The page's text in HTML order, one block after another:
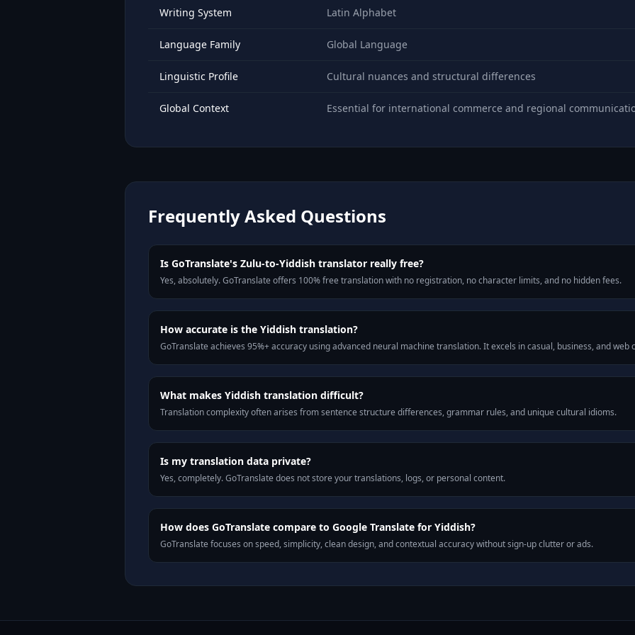
Writing System Latin Alphabet
Language Family Global Language
Linguistic Profile Cultural nuances and structural differences
Global Context Essential for international commerce and regional
Frequently Asked Questions
Is GoTranslate's Zulu-to-Yiddish translator really free?
Yes, absolutely. GoTranslate offers 100% free translation with no registration, no character limits, and no hidden fees.
How accurate is the Yiddish translation?
GoTranslate achieves 95%+ accuracy using advanced neural machine translation. It excels in casual, business, and web
What makes Yiddish translation difficult?
Translation complexity often arises from sentence structure differences, grammar rules, and unique cultural idioms.
Is my translation data private?
Yes, completely. GoTranslate does not store your translations, logs, or personal content.
How does GoTranslate compare to Google Translate for Yiddish?
GoTranslate focuses on speed, simplicity, clean design, and contextual accuracy without sign-up clutter or ads.